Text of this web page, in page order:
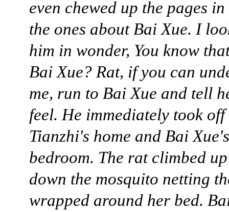
even chewed up the pages
the ones about Bai Xue. I
him in wonder, You know
Bai Xue? Rat, if you can
me, run to Bai Xue and tell
feel. He immediately took
Tianzhi's home and Bai Xue's
bedroom. The rat climbed
down the mosquito netting
wrapped around her bed.